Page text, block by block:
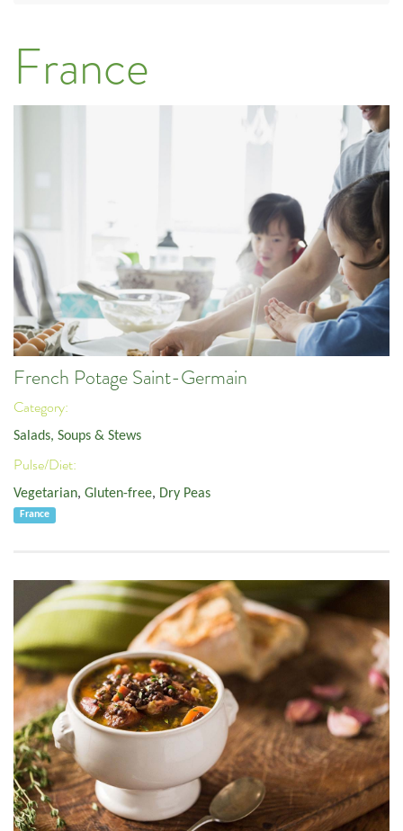
France
French Potage Saint-Germain
Category:
Salads, Soups & Stews
Pulse/Diet:
Vegetarian, Gluten-free, Dry Peas
France